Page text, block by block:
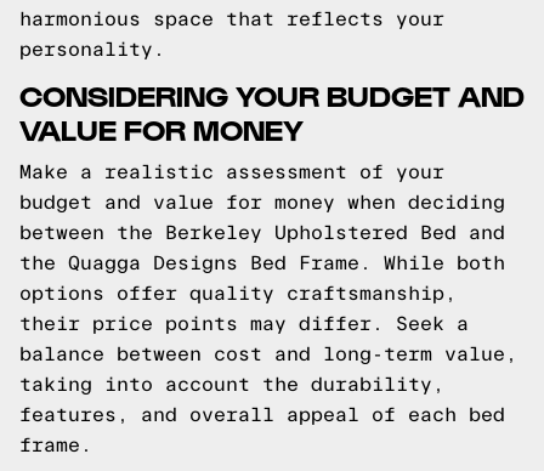
harmonious space that reflects your
personality.
CONSIDERING YOUR BUDGET AND
VALUE FOR MONEY
Make a realistic assessment of your
budget and value for money when deciding
between the Berkeley Upholstered Bed and
the Quagga Designs Bed Frame. While both
options offer quality craftsmanship,
their price points may differ. Seek a
balance between cost and long-term value,
taking into account the durability,
features, and overall appeal of each bed
frame.